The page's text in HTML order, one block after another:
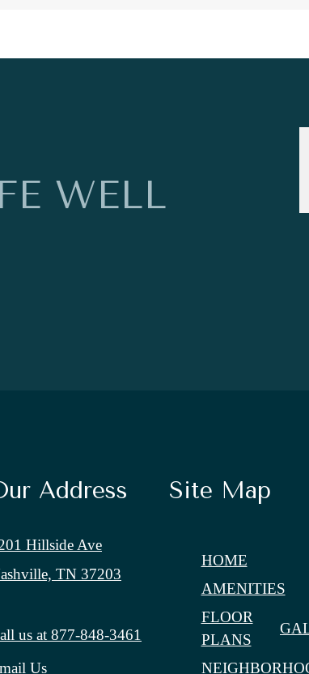
WELL
Address
Hillside Ave
TN 37203
us at 877-848-3461
Us
Site Map
HOME
AMENITIES
FLOOR
PLANS